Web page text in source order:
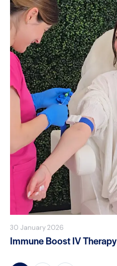
30 January 2026
Immune Boost IV Therapy